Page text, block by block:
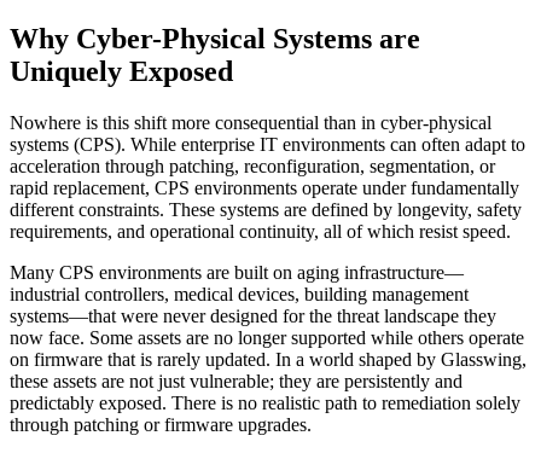
Why Cyber-Physical Systems are
Uniquely Exposed
Nowhere is this shift more consequential than in cyber-physical
systems (CPS). While enterprise IT environments can often adapt to
acceleration through patching, reconfiguration, segmentation, or
rapid replacement, CPS environments operate under fundamentally
different constraints. These systems are defined by longevity, safety
requirements, and operational continuity, all of which resist speed.
Many CPS environments are built on aging infrastructure—
industrial controllers, medical devices, building management
systems—that were never designed for the threat landscape they
now face. Some assets are no longer supported while others operate
on firmware that is rarely updated. In a world shaped by Glasswing,
these assets are not just vulnerable; they are persistently and
predictably exposed. There is no realistic path to remediation solely
through patching or firmware upgrades.